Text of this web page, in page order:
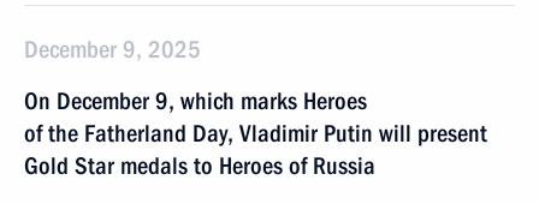
December 9, 2025
On December 9, which marks Heroes
of the Fatherland Day, Vladimir Putin will present
Gold Star medals to Heroes of Russia